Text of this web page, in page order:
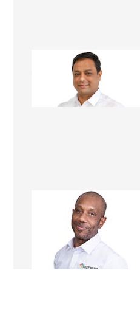
Arun Kumar
Renovation Consultant
Ray Allison
Renovation Consultant